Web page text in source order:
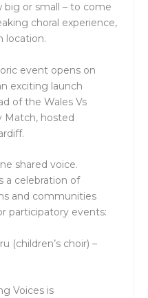
big or small – to come
choral experience,
location.
event opens on
exciting launch
of the Wales Vs
Match, hosted
shared voice.
a celebration of
and communities
participatory events:
(children’s choir) –
Voices is